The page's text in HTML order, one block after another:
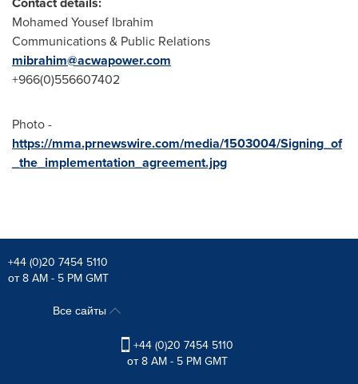
Mohamed Yousef Ibrahim
Communications & Public Relations
mibrahim@acwapower.com
+966(0)556607402
Photo -
https://mma.prnewswire.com/media/1503004/Signing_of
_the_implementation_agreement.jpg
+44 (0)20 7454 5110
от 8 AM - 5 PM GMT
Все сайты
+44 (0)20 7454 5110
от 8 AM - 5 PM GMT